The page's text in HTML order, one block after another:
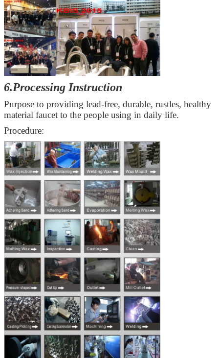
6.Processing Instruction
Purpose to providing lead-free, durable, rustles, healthy
material faucet to the people using in daily life.
Procedure: